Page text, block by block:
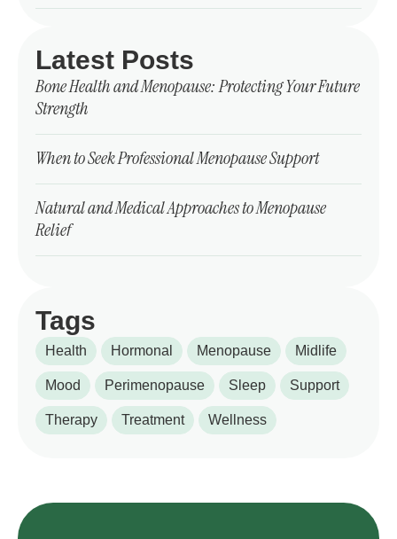
Latest Posts
Bone Health and Menopause: Protecting Your Future
Strength
When to Seek Professional Menopause Support
Natural and Medical Approaches to Menopause
Relief
Tags
Health Hormonal Menopause Midlife
Mood Perimenopause Sleep Support
Therapy Treatment Wellness